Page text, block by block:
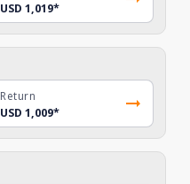
USD 1,019*
Return
USD 1,009*